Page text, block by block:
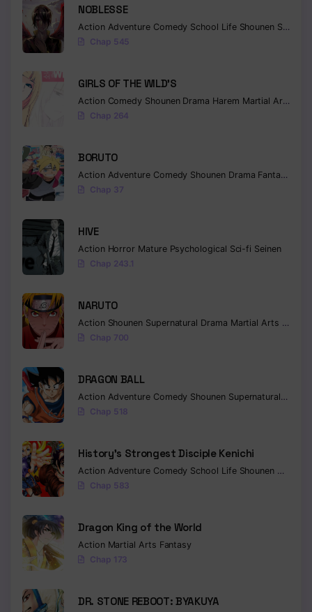
NOBLESSE
Action Adventure Comedy School Life Shounen Supernatural
Chap 545
GIRLS OF THE WILD’S
Action Comedy Shounen Drama Harem Martial Arts
Chap 264
BORUTO
Action Adventure Comedy Shounen Drama Fantasy
Chap 37
HIVE
Action Horror Mature Psychological Sci-fi Seinen
Chap 243.1
NARUTO
Action Shounen Supernatural Drama Martial Arts
Chap 700
DRAGON BALL
Action Adventure Comedy Shounen Supernatural
Chap 518
History’s Strongest Disciple Kenichi
Action Adventure Comedy School Life Shounen Drama
Chap 583
Dragon King of the World
Action Martial Arts Fantasy
Chap 173
DR. STONE REBOOT: BYAKUYA